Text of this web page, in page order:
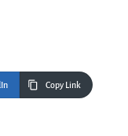
Copy Link